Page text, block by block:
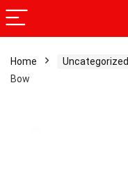
Home Uncategorized
Bow